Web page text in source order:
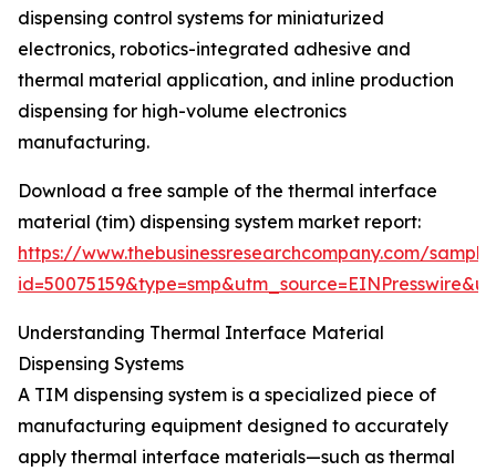
dispensing control systems for miniaturized
electronics, robotics-integrated adhesive and
thermal material application, and inline production
dispensing for high-volume electronics
manufacturing.
Download a free sample of the thermal interface
material (tim) dispensing system market report:
https://www.thebusinessresearchcompany.com/
Understanding Thermal Interface Material
Dispensing Systems
A TIM dispensing system is a specialized piece of
manufacturing equipment designed to accurately
apply thermal interface materials—such as thermal